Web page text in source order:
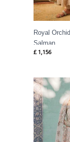
Royal
Salman
£ 1,156